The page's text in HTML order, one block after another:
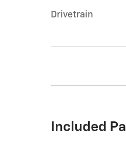
Drivetrain
Included